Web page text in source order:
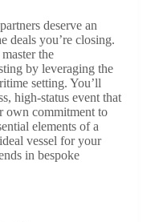
deserve an
deals you’re closing.
the
by leveraging the
setting. You’ll
high-status event that
own commitment to
elements of a
vessel for your
in bespoke